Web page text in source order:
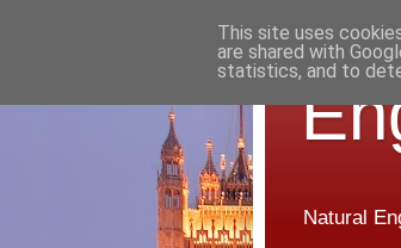
Natural
This site uses
are shared with
statistics, and to